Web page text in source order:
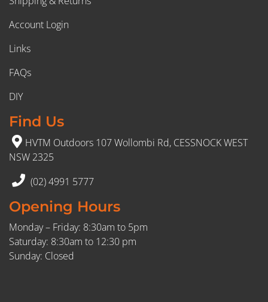
Account Login
Links
FAQs
DIY
Find Us
HVTM Outdoors 107 Wollombi Rd, CESSNOCK WEST
NSW 2325
(02) 4991 5777
Opening Hours
Monday – Friday: 8:30am to 5pm
Saturday: 8:30am to 12:30 pm
Sunday: Closed